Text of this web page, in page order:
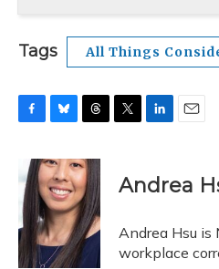
Tags All Things
e
b
o
o
k
u
e
s
k
y
r
e
a
d
s
k
e
I
n
i
l
Andrea
Andrea Hsu is
workplace